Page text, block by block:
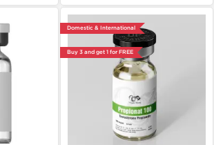
Domestic & International
Buy 3 and get 1 for FREE